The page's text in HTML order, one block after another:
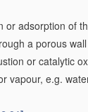
or adsorption of
a porous
or catalytic
vapour, e.g.